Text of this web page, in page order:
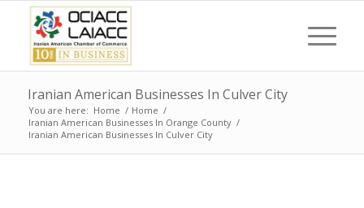
Iranian American Businesses In Culver City
You are here: Home / Home /
Iranian American Businesses In Orange County /
Iranian American Businesses In Culver City